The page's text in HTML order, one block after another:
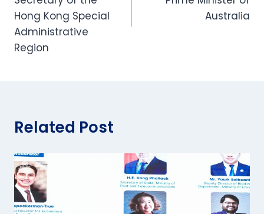
Hong Kong Special
Administrative
Region
Australia
Related Post